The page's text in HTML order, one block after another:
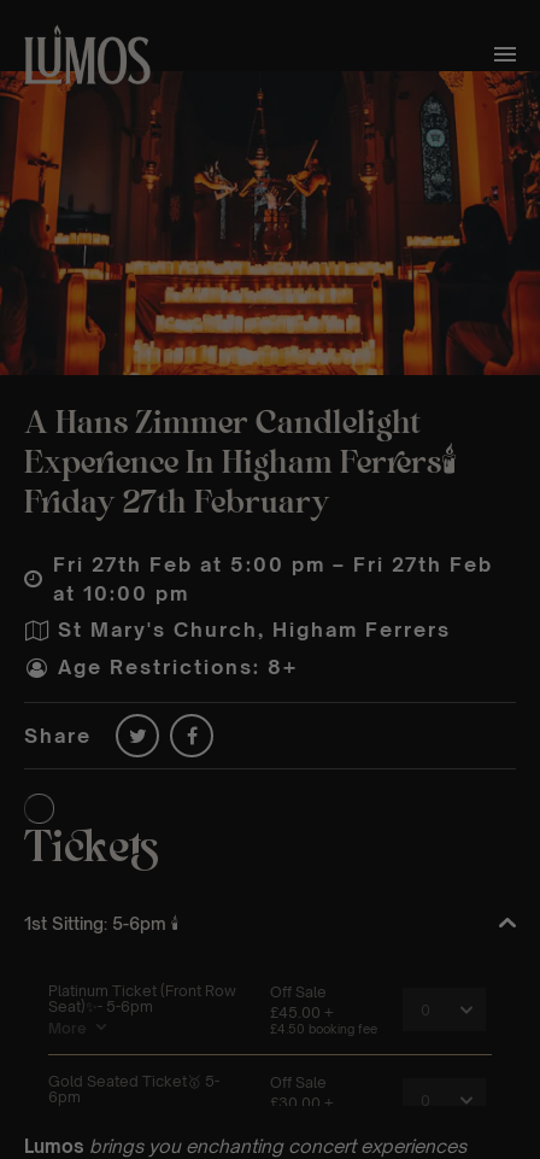
A Hans Zimmer Candlelight
Experience In Higham Ferrers🕯️
Friday 27th February
Fri 27th Feb at 5:00 pm – Fri 27th Feb
at 10:00 pm
St Mary's Church, Higham Ferrers
Age Restrictions: 8+
Share
Lumos brings you enchanting concert experiences